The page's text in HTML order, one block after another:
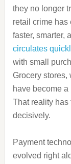
they no longer
retail crime has
faster, smarter,
circulates
with small
Grocery stores,
have become
That reality has
decisively.
Payment
evolved right